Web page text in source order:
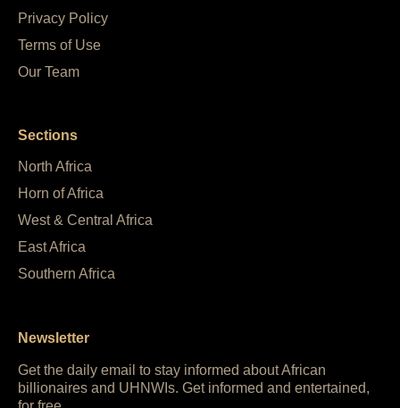
Privacy Policy
Terms of Use
Our Team
Sections
North Africa
Horn of Africa
West & Central Africa
East Africa
Southern Africa
Newsletter
Get the daily email to stay informed about African
billionaires and UHNWIs. Get informed and entertained,